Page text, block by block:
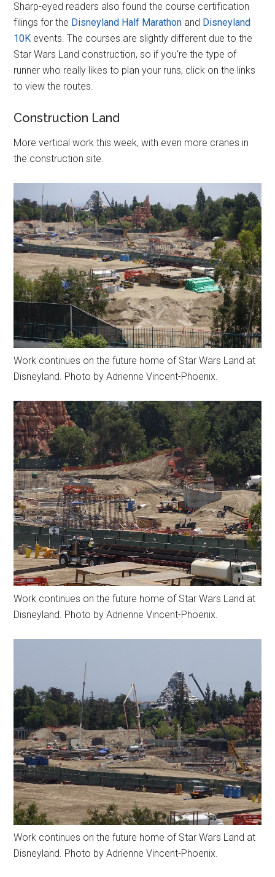
Sharp-eyed readers also found the course certification
filings for the Disneyland Half Marathon and Disneyland
10K events. The courses are slightly different due to the
Star Wars Land construction, so if you're the type of
runner who really likes to plan your runs, click on the links
to view the routes.
Construction Land
More vertical work this week, with even more cranes in
the construction site.
Work continues on the future home of Star Wars Land at
Disneyland. Photo by Adrienne Vincent-Phoenix.
Work continues on the future home of Star Wars Land at
Disneyland. Photo by Adrienne Vincent-Phoenix.
Work continues on the future home of Star Wars Land at
Disneyland. Photo by Adrienne Vincent-Phoenix.